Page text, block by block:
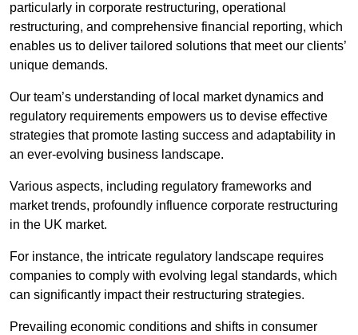
particularly in corporate restructuring, operational
restructuring, and comprehensive financial reporting, which
enables us to deliver tailored solutions that meet our clients’
unique demands.
Our team’s understanding of local market dynamics and
regulatory requirements empowers us to devise effective
strategies that promote lasting success and adaptability in
an ever-evolving business landscape.
Various aspects, including regulatory frameworks and
market trends, profoundly influence corporate restructuring
in the UK market.
For instance, the intricate regulatory landscape requires
companies to comply with evolving legal standards, which
can significantly impact their restructuring strategies.
Prevailing economic conditions and shifts in consumer